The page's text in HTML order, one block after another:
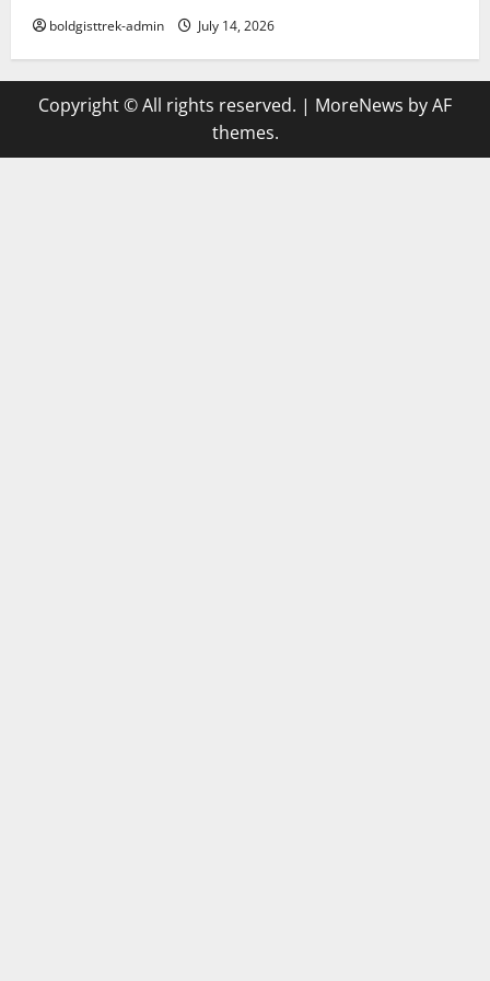
boldgisttrek-admin July 14, 2026
Copyright © All rights reserved. | MoreNews by AF
themes.